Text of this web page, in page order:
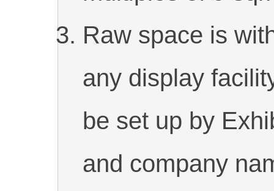
Raw space is
any display
be set up by
and company